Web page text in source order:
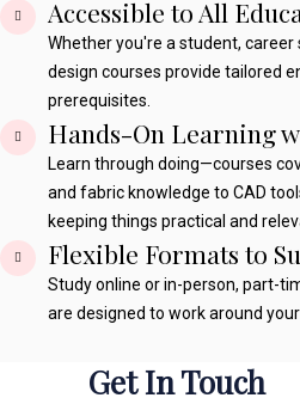
Accessible to All
Whether you're a student,
design courses provide tailored
prerequisites.
Hands-On Learning
Learn through doing—courses
and fabric knowledge to CAD
keeping things practical and
Flexible Formats to
Study online or in-person, part-
are designed to work around
Get In Touch